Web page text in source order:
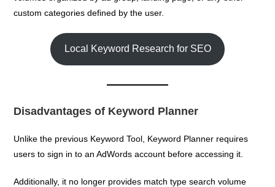
custom categories defined by the user.
Local Keyword Research for SEO
Disadvantages of Keyword Planner
Unlike the previous Keyword Tool, Keyword Planner requires
users to sign in to an AdWords account before accessing it.
Additionally, it no longer provides match type search volume